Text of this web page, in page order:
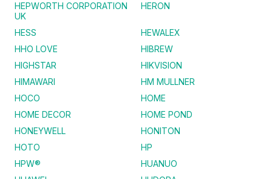
HEPWORTH CORPORATION
UK
HERON
HESS
HEWALEX
HHO LOVE
HIBREW
HIGHSTAR
HIKVISION
HIMAWARI
HM MULLNER
HOCO
HOME
HOME DECOR
HOME POND
HONEYWELL
HONITON
HOTO
HP
HPW®
HUANUO